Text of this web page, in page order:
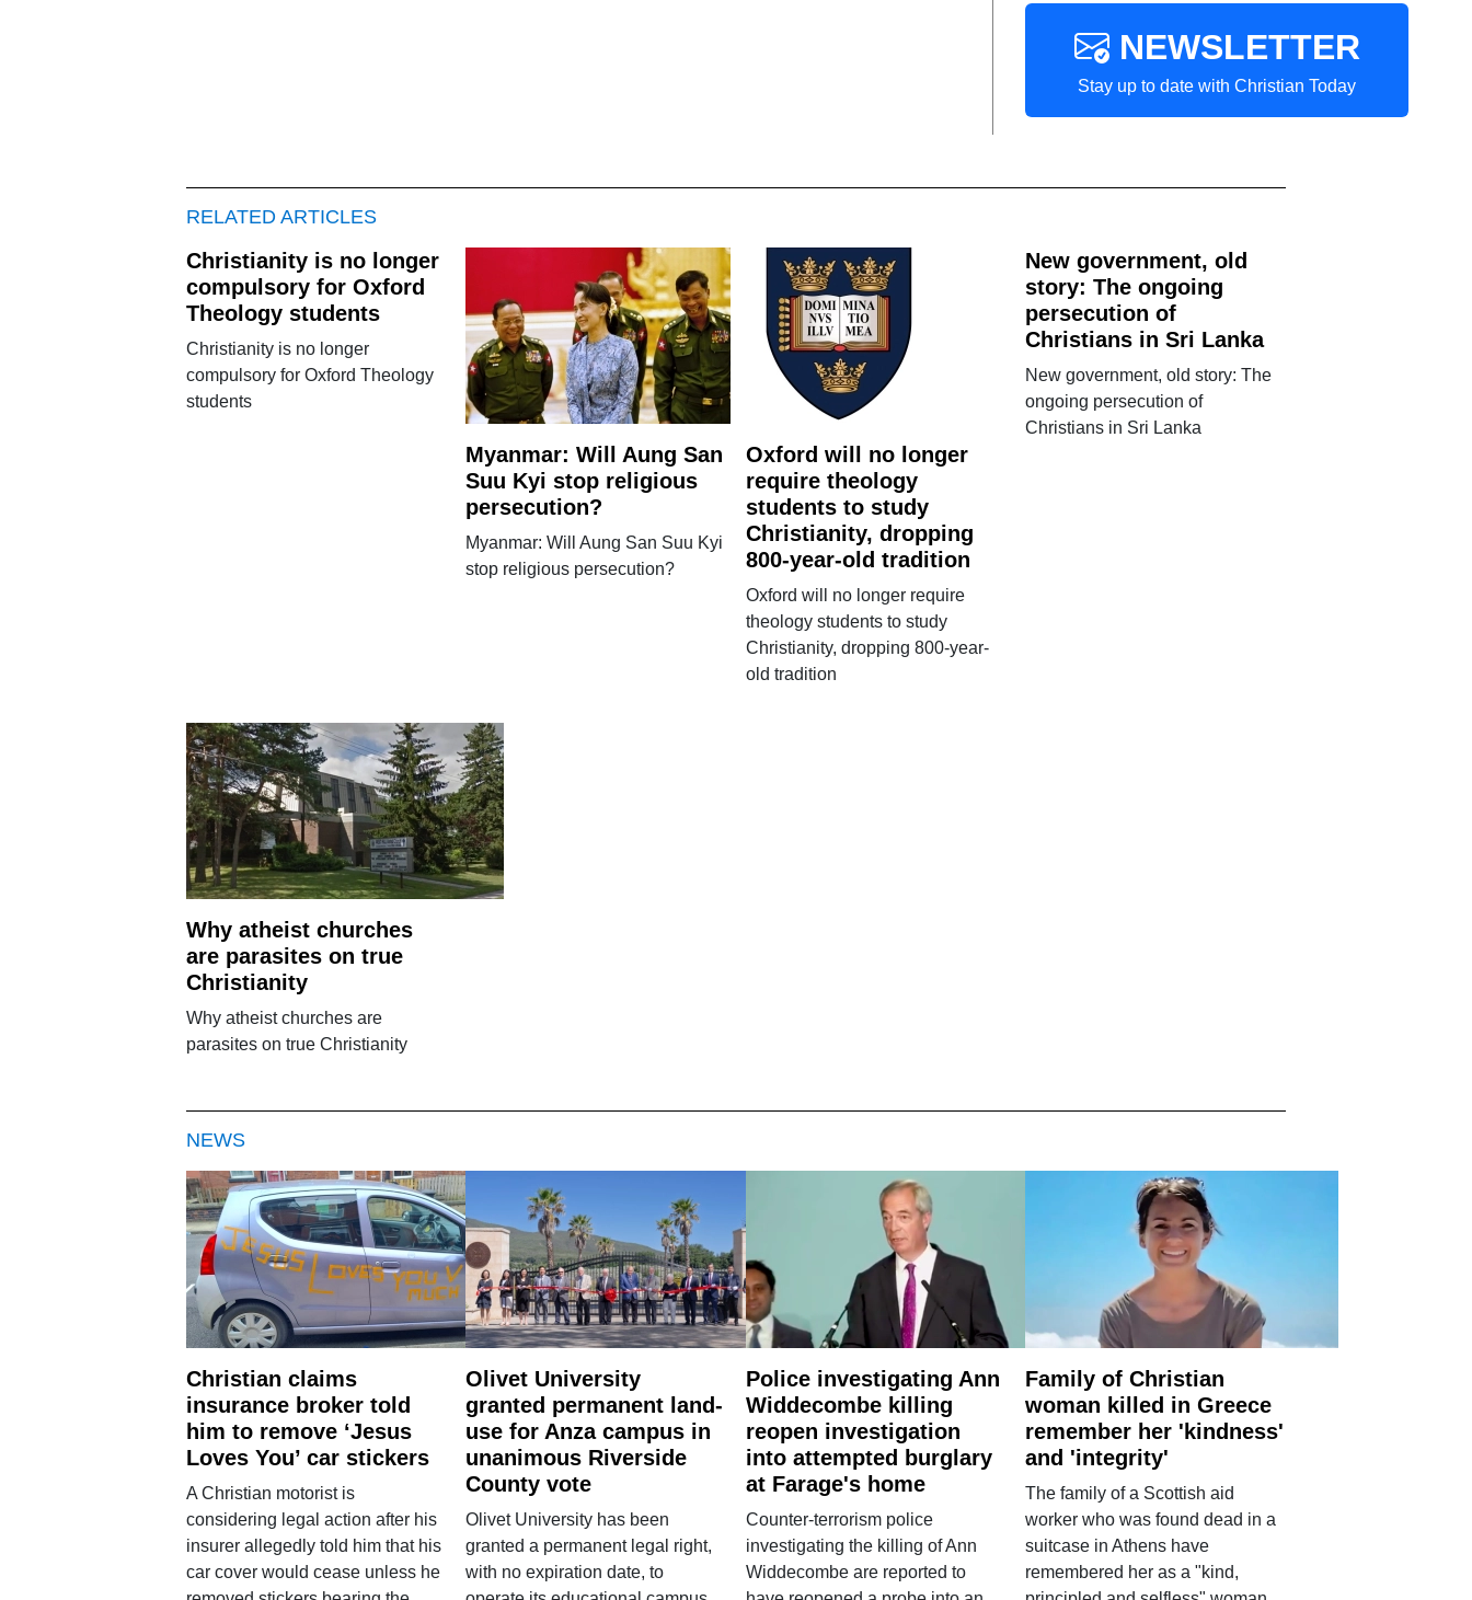
NEWSLETTER
Stay up to date with Christian Today
RELATED ARTICLES
Christianity is no longer
compulsory for Oxford
Theology students
Christianity is no longer
compulsory for Oxford Theology
students
Myanmar: Will Aung San
Suu Kyi stop religious
persecution?
Myanmar: Will Aung San Suu Kyi
stop religious persecution?
Oxford will no longer
require theology
students to study
Christianity, dropping
800-year-old tradition
Oxford will no longer require
theology students to study
Christianity, dropping 800-year-
old tradition
New government, old
story: The ongoing
persecution of
Christians in Sri Lanka
New government, old story: The
ongoing persecution of
Christians in Sri Lanka
Why atheist churches
are parasites on true
Christianity
Why atheist churches are
parasites on true Christianity
NEWS
Christian claims
insurance broker told
him to remove ‘Jesus
Loves You’ car stickers
A Christian motorist is
considering legal action after his
insurer allegedly told him that his
car cover would cease unless he
Olivet University
granted permanent land-
use for Anza campus in
unanimous Riverside
County vote
Olivet University has been
granted a permanent legal right,
with no expiration date, to
Police investigating Ann
Widdecombe killing
reopen investigation
into attempted burglary
at Farage's home
Counter-terrorism police
investigating the killing of Ann
Widdecombe are reported to
Family of Christian
woman killed in Greece
remember her 'kindness'
and 'integrity'
The family of a Scottish aid
worker who was found dead in a
suitcase in Athens have
remembered her as a "kind,